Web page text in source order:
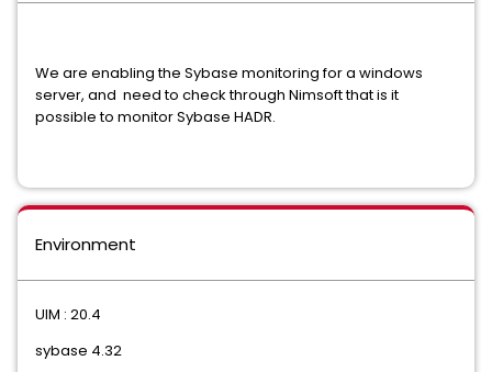
We are enabling the Sybase monitoring for a windows
server, and need to check through Nimsoft that is it
possible to monitor Sybase HADR.
Environment
UIM : 20.4
sybase 4.32